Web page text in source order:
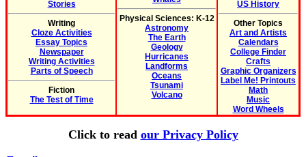
Stories
Writing
Cloze Activities
Essay Topics
Newspaper
Writing Activities
Parts of Speech
Fiction
The Test of Time
Physical Sciences: K-12
Astronomy
The Earth
Geology
Hurricanes
Landforms
Oceans
Tsunami
Volcano
US History
Other Topics
Art and Artists
Calendars
College Finder
Crafts
Graphic Organizers
Label Me! Printouts
Math
Music
Word Wheels
Click to read our Privacy Policy